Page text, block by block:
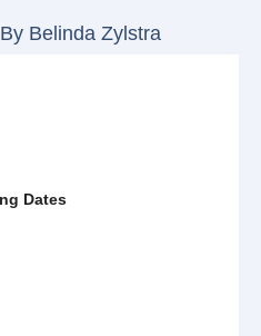
By Belinda Zylstra
Dates